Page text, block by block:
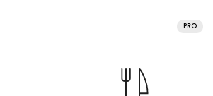
PRO